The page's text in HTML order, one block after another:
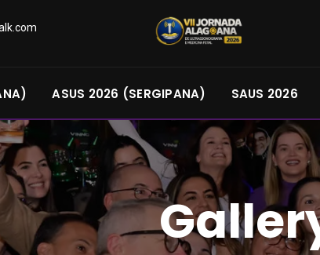
ASUS 2026 (SERGIPANA) SAUS 2026